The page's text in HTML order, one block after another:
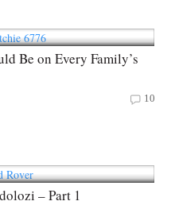
Be on Every Family’s
10
– Part 1